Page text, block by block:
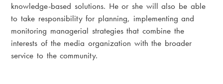
knowledge-based solutions. He or she will also be able
to take responsibility for planning, implementing and
monitoring managerial strategies that combine the
interests of the media organization with the broader
service to the community.